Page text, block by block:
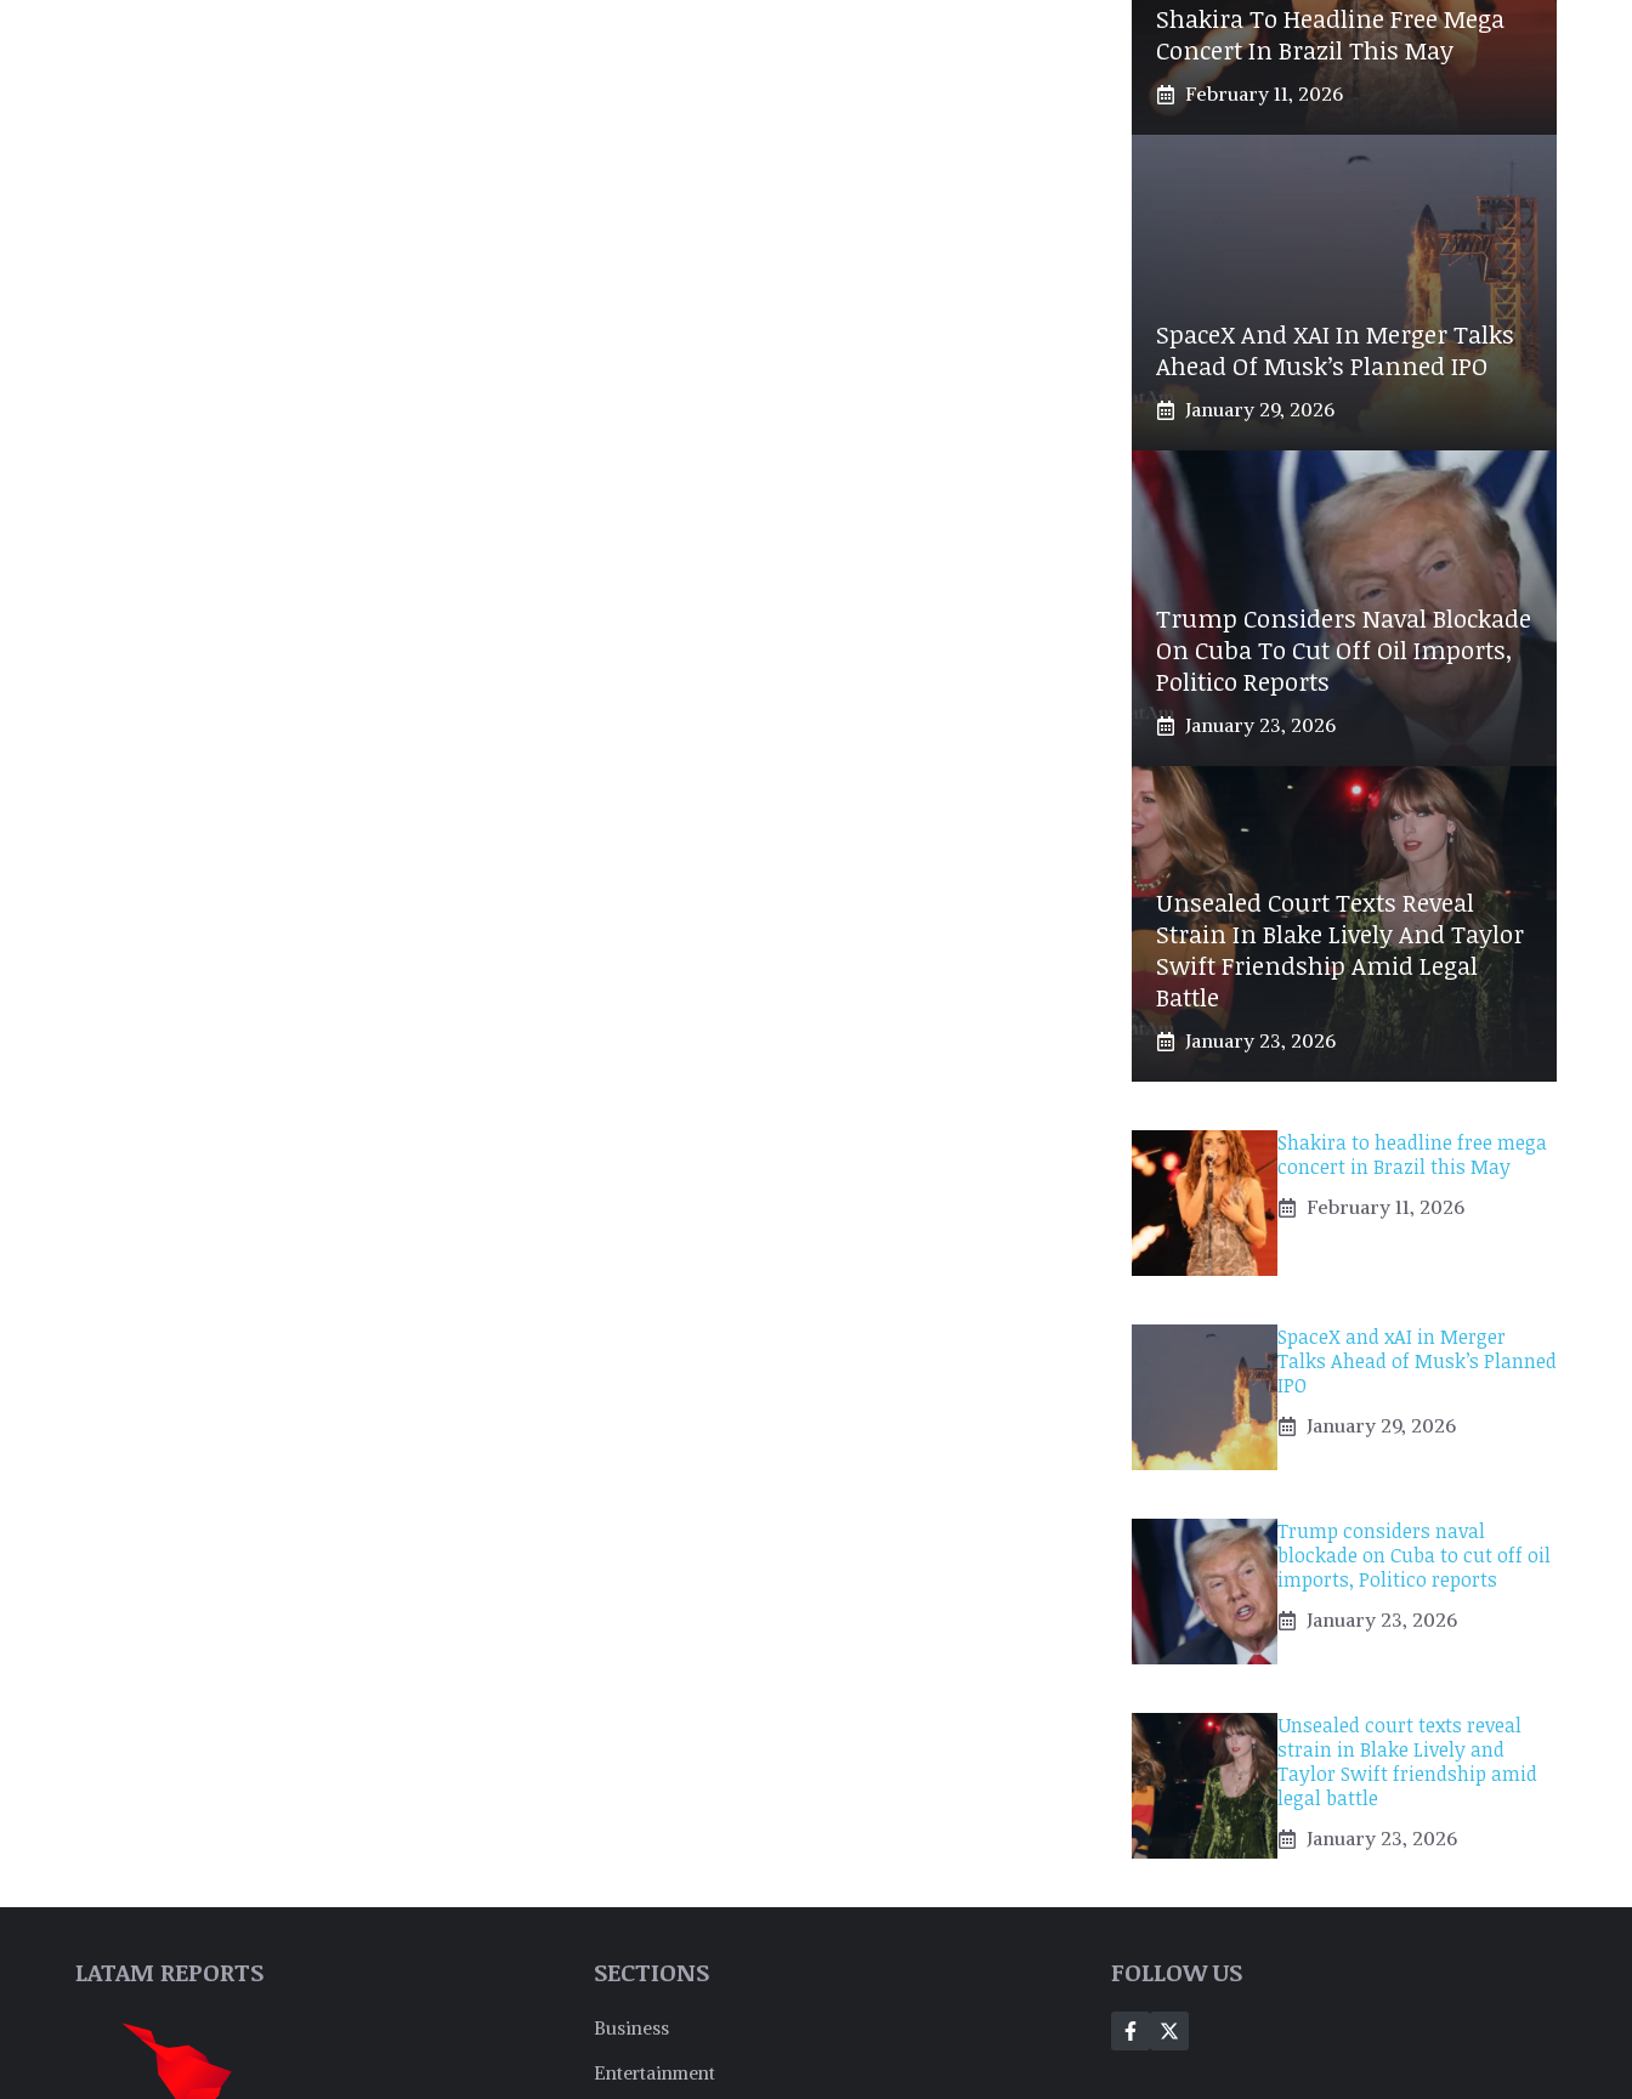
Shakira To Headline Free Mega
Concert In Brazil This May
February 11, 2026
SpaceX And XAI In Merger Talks
Ahead Of Musk’s Planned IPO
January 29, 2026
Trump Considers Naval Blockade
On Cuba To Cut Off Oil Imports,
Politico Reports
January 23, 2026
Unsealed Court Texts Reveal
Strain In Blake Lively And Taylor
Swift Friendship Amid Legal
Battle
January 23, 2026
Shakira to headline free mega
concert in Brazil this May
February 11, 2026
SpaceX and xAI in Merger
Talks Ahead of Musk’s Planned
IPO
January 29, 2026
Trump considers naval
blockade on Cuba to cut off oil
imports, Politico reports
January 23, 2026
Unsealed court texts reveal
strain in Blake Lively and
Taylor Swift friendship amid
legal battle
January 23, 2026
LATAM REPORTS SECTIONS
Business
Entertainment
FOLLOW US